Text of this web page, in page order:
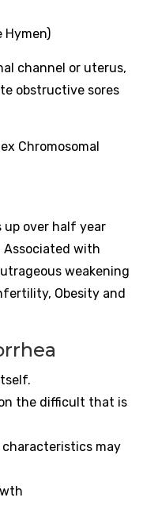
Hymen)
channel or uterus,
obstructive sores
Chromosomal
up over half year
with
weakening
Obesity and
the difficult that is
characteristics may